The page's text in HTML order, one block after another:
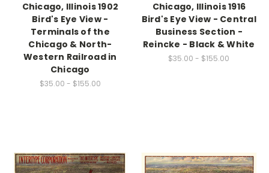
Chicago, Illinois 1902
Bird's Eye View -
Terminals of the
Chicago & North-
Western Railroad in
Chicago
$35.00 - $155.00
Chicago, Illinois 1916
Bird's Eye View - Central
Business Section -
Reincke - Black & White
$35.00 - $155.00